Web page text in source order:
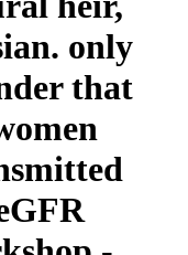
only
that